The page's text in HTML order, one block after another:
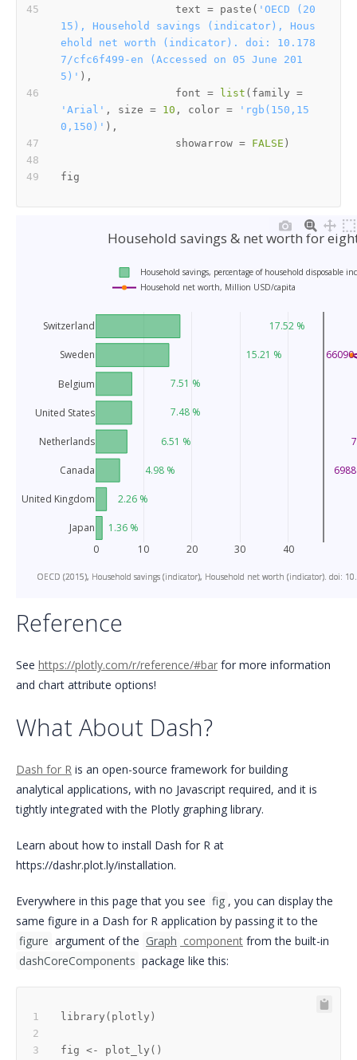
                  text
= paste ( 'OECD (20
15), Household savings (indicator), Hous
ehold net worth (indicator). doi: 10.178
7/cfc6f499-en (Accessed on 05 June 201
5)' ) ,
                  font
= list ( family =
'Arial' , size = 10 , color =
'rgb(150,15
0,150)' ) ,
                  showarrow
= FALSE )
0 10 20 30 40
Japan
United Kingdom
Canada
Netherlands
United States
Belgium
Sweden
Switzerland
Household savings, percentage of household disposable
Household net worth, Million USD/capita
Household savings & net worth for
1.36 %
2.26 %
4.98 %
6.51 %
7.48 %
7.51 %
15.21 %
17.52 %
OECD (2015), Household savings (indicator), Household net worth (indicator). doi:
OECD (2015), Household savings (indicator), Household net worth (indicator). doi:
OECD (2015), Household savings (indicator), Household net worth (indicator). doi:
Reference
See https://plotly.com/r/reference/#bar for more information
and chart attribute options!
What About Dash?
Dash for R is an open-source framework for building
analytical applications, with no Javascript required, and it is
tightly integrated with the Plotly graphing library.
Learn about how to install Dash for R at
https://dashr.plot.ly/installation.
Everywhere in this page that you see fig , you can display the
same figure in a Dash for R application by passing it to the
figure argument of the Graph component from the built-in
dashCoreComponents package like this:
library ( plotly )
fig <- plot_ly ( )